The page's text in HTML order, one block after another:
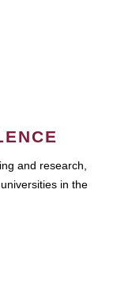
and research,
in the